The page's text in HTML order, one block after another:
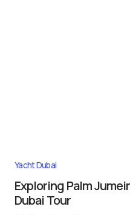
Yacht Dubai
Exploring Palm
Dubai Tour